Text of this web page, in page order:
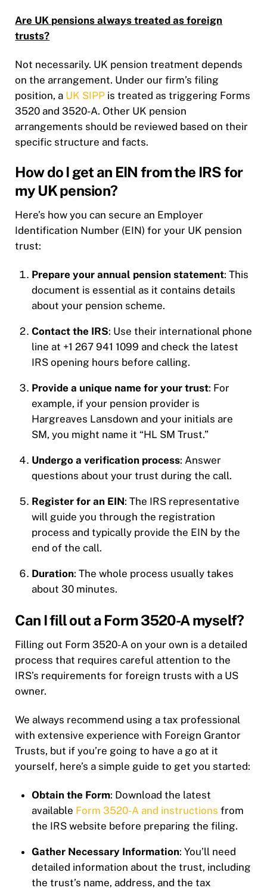
Are UK pensions always treated as foreign
trusts?
Not necessarily. UK pension treatment depends
on the arrangement. Under our firm’s filing
position, a UK SIPP is treated as triggering Forms
3520 and 3520-A. Other UK pension
arrangements should be reviewed based on their
specific structure and facts.
How do I get an EIN from the IRS for
my UK pension?
Here’s how you can secure an Employer
Identification Number (EIN) for your UK pension
trust:
Prepare your annual pension statement: This
document is essential as it contains details
about your pension scheme.
Contact the IRS: Use their international phone
line at +1 267 941 1099 and check the latest
IRS opening hours before calling.
Provide a unique name for your trust: For
example, if your pension provider is
Hargreaves Lansdown and your initials are
SM, you might name it “HL SM Trust.”
Undergo a verification process: Answer
questions about your trust during the call.
Register for an EIN: The IRS representative
will guide you through the registration
process and typically provide the EIN by the
end of the call.
Duration: The whole process usually takes
about 30 minutes.
Can I fill out a Form 3520-A myself?
Filling out Form 3520-A on your own is a detailed
process that requires careful attention to the
IRS’s requirements for foreign trusts with a US
owner.
We always recommend using a tax professional
with extensive experience with Foreign Grantor
Trusts, but if you’re going to have a go at it
yourself, here’s a simple guide to get you started:
Obtain the Form: Download the latest
available Form 3520-A and instructions from
the IRS website before preparing the filing.
Gather Necessary Information: You’ll need
detailed information about the trust, including
the trust’s name, address, and the tax